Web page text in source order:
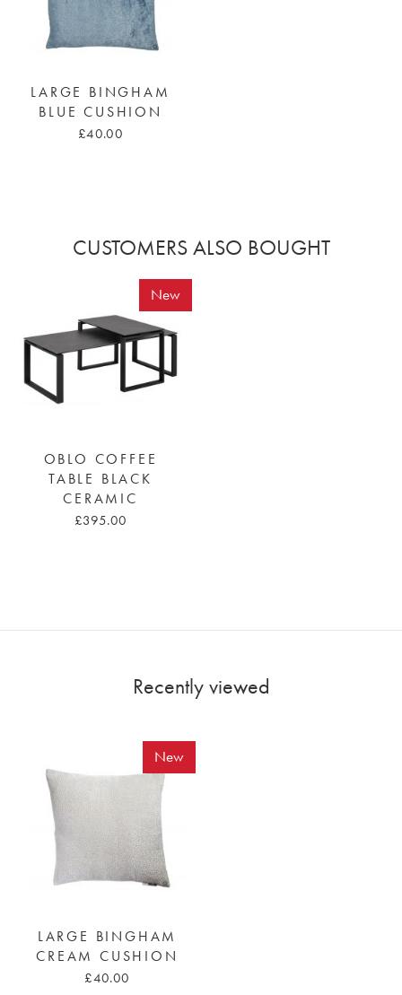
LARGE BINGHAM
BLUE CUSHION
£40.00
CUSTOMERS ALSO BOUGHT
New
OBLO COFFEE
TABLE BLACK
CERAMIC
£395.00
Recently viewed
New
LARGE BINGHAM
CREAM CUSHION
£40.00